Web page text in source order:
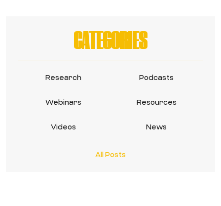
CATEGORIES
Research Podcasts
Webinars Resources
Videos News
All Posts